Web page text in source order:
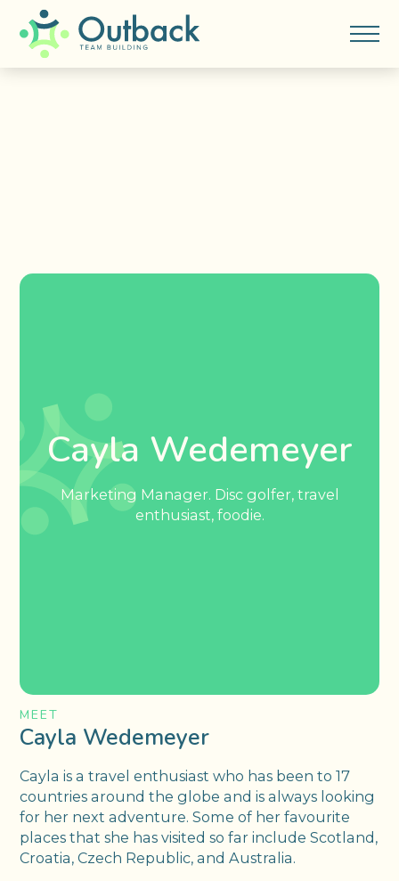
Cayla Wedemeyer
Marketing Manager. Disc golfer, travel
enthusiast, foodie.
MEET
Cayla Wedemeyer
Cayla is a travel enthusiast who has been to 17
countries around the globe and is always looking
for her next adventure. Some of her favourite
places that she has visited so far include Scotland,
Croatia, Czech Republic, and Australia.